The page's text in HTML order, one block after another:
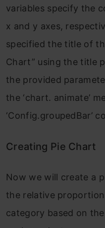
variables specify the
x and y axes,
specified the title of
Chart” using the title
the provided
the ‘chart. animate’
‘Config.groupedBar’
Creating Pie Chart
Now we will create a
the relative
category based on